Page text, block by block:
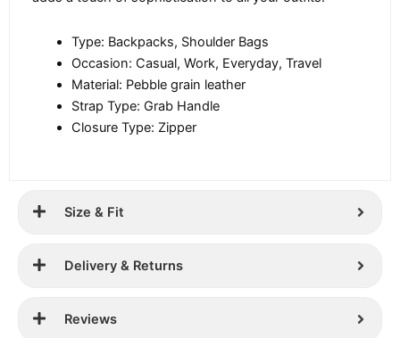
Type: Backpacks, Shoulder Bags
Occasion: Casual, Work, Everyday, Travel
Material: Pebble grain leather
Strap Type: Grab Handle
Closure Type: Zipper
Size & Fit
Delivery & Returns
Reviews